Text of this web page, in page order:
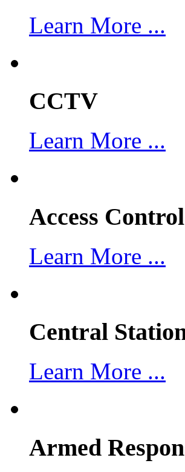
Learn More ...
CCTV
Learn More ...
Access Control
Learn More ...
Central
Learn More ...
Armed